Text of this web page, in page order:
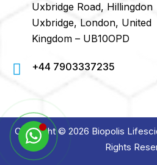
Uxbridge Road, Hillingdon
Uxbridge, London, United
Kingdom – UB10OPD
+44 7903337235
Copyright © 2026 Biopolis
Rights